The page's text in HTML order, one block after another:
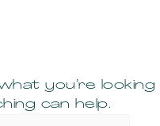
you’re looking
can help.